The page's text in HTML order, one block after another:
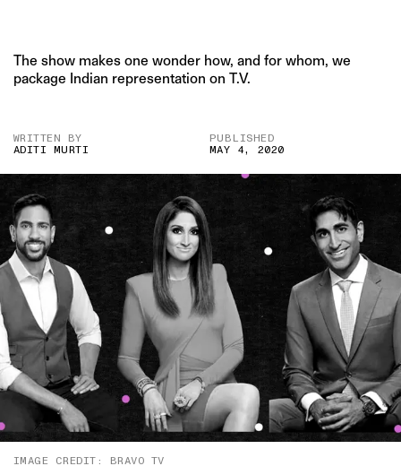
The show makes one wonder how, and for whom, we
package Indian representation on T.V.
WRITTEN BY
ADITI MURTI
PUBLISHED
MAY 4, 2020
IMAGE CREDIT: BRAVO TV